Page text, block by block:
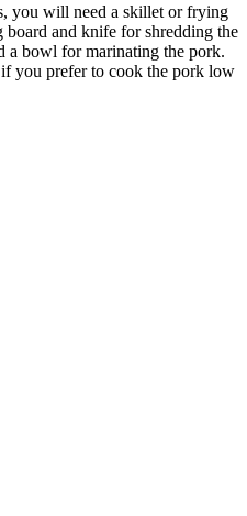
you will need a skillet or frying
and knife for shredding the
a bowl for marinating the pork.
you prefer to cook the pork low